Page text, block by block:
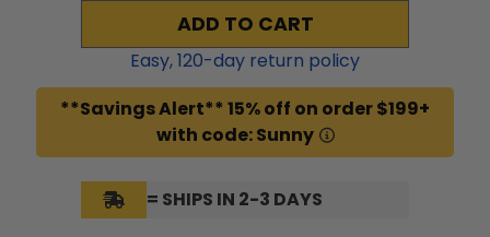
ADD TO CART
Easy,120-day return policy
**Savings Alert** 15% off on order $199+
with code: Sunny
= SHIPS IN 2-3 DAYS